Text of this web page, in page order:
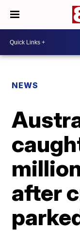
NEWS
after